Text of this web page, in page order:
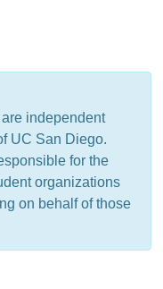
independent
UC San Diego.
for the
organizations
on behalf of those